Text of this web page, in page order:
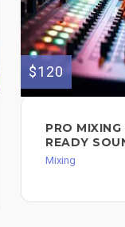
$120
PRO
READY
Mixing